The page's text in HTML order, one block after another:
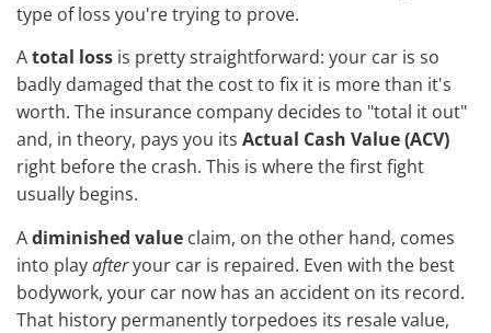
type of loss you're trying to prove.
Atotal loss is pretty straightforward: your car is so
badly damaged that the cost to fix it is more than it's
worth. The insurance company decides to "total it out"
and, in theory, pays you its Actual Cash Value (ACV)
right before the crash. This is where the first fight
usually begins.
Adiminished value claim, on the other hand, comes
into playafteryour car is repaired. Even with the best
bodywork, your car now has an accident on its record.
That history permanently torpedoes its resale value,